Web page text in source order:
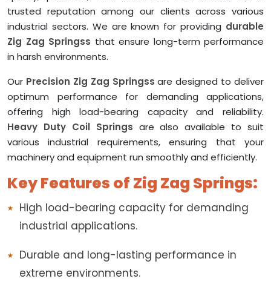
trusted reputation among our clients across various
industrial sectors. We are known for providing durable
Zig Zag Springss that ensure long-term performance
in harsh environments.
Our Precision Zig Zag Springss are designed to deliver
optimum performance for demanding applications,
offering high load-bearing capacity and reliability.
Heavy Duty Coil Springs are also available to suit
various industrial requirements, ensuring that your
machinery and equipment run smoothly and efficiently.
Key Features of Zig Zag Springs:
High load-bearing capacity for demanding
industrial applications.
Durable and long-lasting performance in
extreme environments.